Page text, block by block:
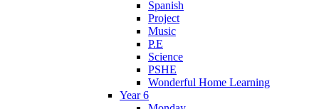
Spanish
Project
Music
P.E
Science
PSHE
Wonderful Home Learning
Year 6